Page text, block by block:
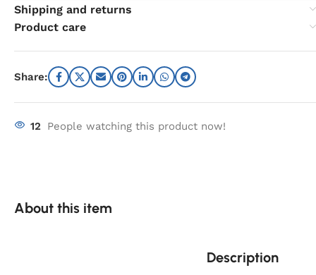
Shipping and returns
Product care
Share:
12 People watching this product now!
About this item
Description